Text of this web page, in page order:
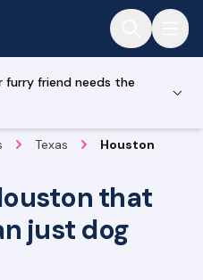
furry friend needs the
Texas Houston
that
just dog